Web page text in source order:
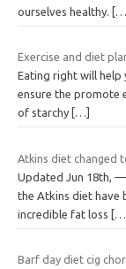
ourselves healthy.
Exercise and diet
Eating right will
ensure the promote
of starchy […]
Atkins diet changed
Updated Jun 18th,
the Atkins diet have
incredible fat loss
[…]
Barf day diet cig